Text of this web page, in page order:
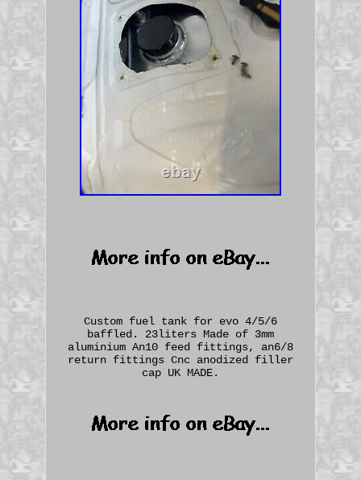
Custom fuel tank for evo 4/5/6
baffled. 23liters Made of 3mm
aluminium An10 feed fittings, an6/8
return fittings Cnc anodized filler
cap UK MADE.